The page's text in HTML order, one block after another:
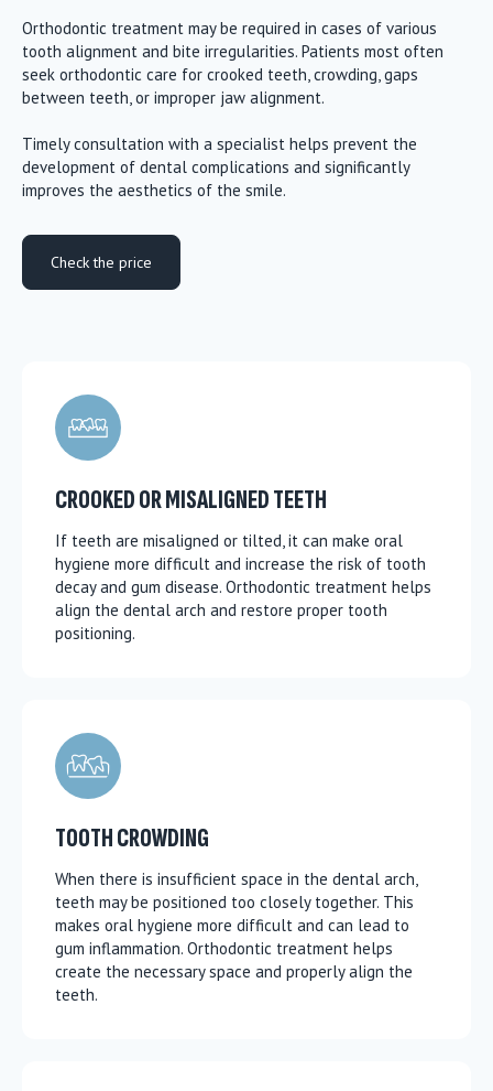
Orthodontic treatment may be required in cases of various
tooth alignment and bite irregularities. Patients most often
seek orthodontic care for crooked teeth, crowding, gaps
between teeth, or improper jaw alignment.
Timely consultation with a specialist helps prevent the
development of dental complications and significantly
improves the aesthetics of the smile.
Check the price
CROOKED OR MISALIGNED TEETH
If teeth are misaligned or tilted, it can make oral
hygiene more difficult and increase the risk of tooth
decay and gum disease. Orthodontic treatment helps
align the dental arch and restore proper tooth
positioning.
TOOTH CROWDING
When there is insufficient space in the dental arch,
teeth may be positioned too closely together. This
makes oral hygiene more difficult and can lead to
gum inflammation. Orthodontic treatment helps
create the necessary space and properly align the
teeth.